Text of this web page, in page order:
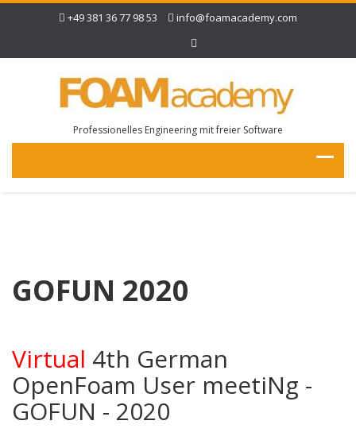
+49 381 36 77 98 53 info@foamacademy.com
Professionelles Engineering mit freier Software
GOFUN 2020
Virtual 4th German
OpenFoam User meetiNg -
GOFUN - 2020